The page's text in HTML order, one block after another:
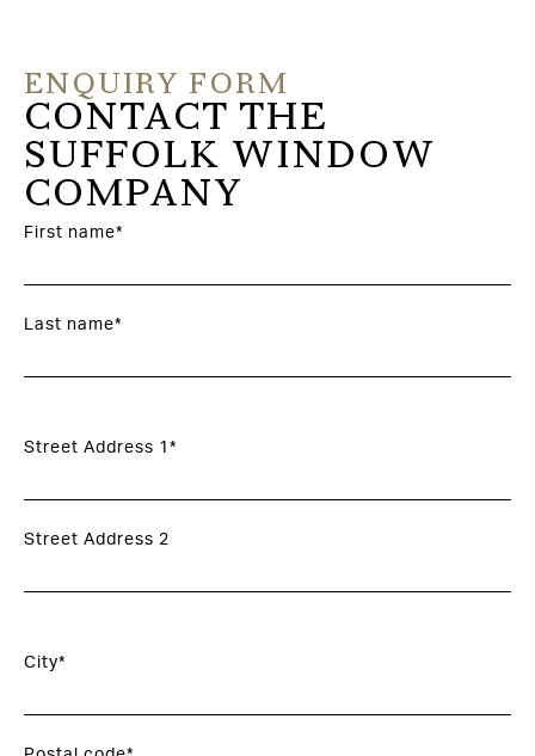
ENQUIRY FORM
CONTACT THE
SUFFOLK WINDOW
COMPANY
First name*
Last name*
Street Address 1*
Street Address 2
City*